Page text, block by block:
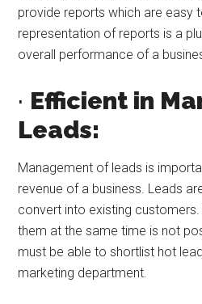
provide reports which are easy
representation of reports is a
overall performance of a
· Efficient in
Leads:
Management of leads is
revenue of a business. Leads
convert into existing
them at the same time is not
must be able to shortlist hot
marketing department.